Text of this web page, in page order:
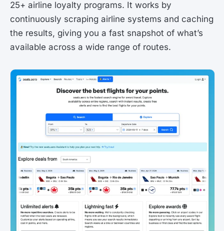
25+ airline loyalty programs. It works by
continuously scraping airline systems and caching
the results, giving you a fast snapshot of what’s
available across a wide range of routes.